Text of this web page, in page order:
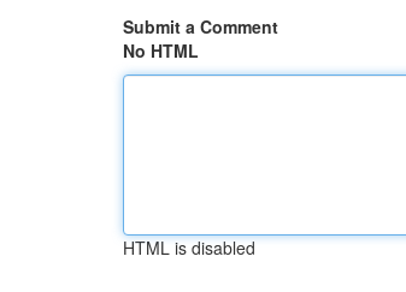
Submit a Comment
No HTML
HTML is disabled